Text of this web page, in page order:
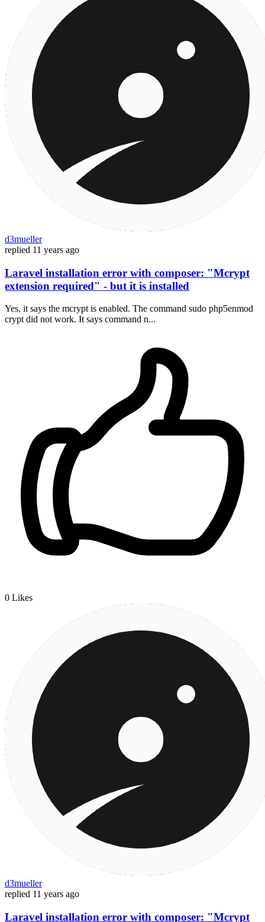
d3mueller
replied 11 years ago
Laravel installation error with composer: "Mcrypt
extension required" - but it is installed
Yes, it says the mcrypt is enabled. The command sudo php5enmod
crypt did not work. It says command n...
0 Likes
d3mueller
replied 11 years ago
Laravel installation error with composer: "Mcrypt